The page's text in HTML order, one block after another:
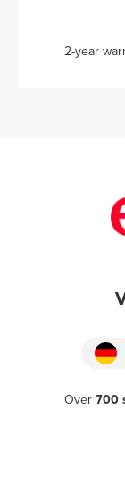
2-year
Over700